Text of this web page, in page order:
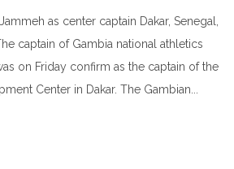
as center captain Dakar, Senegal,
captain of Gambia national athletics
on Friday confirm as the captain of the
Center in Dakar. The Gambian...